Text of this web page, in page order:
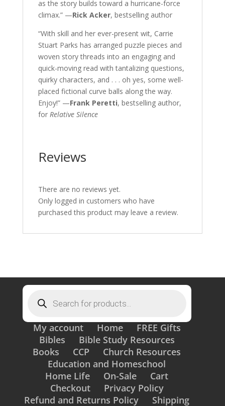
as the story builds toward a hurricane-force
climax.” —Rick Acker, bestselling author
“With skill and her ever-present wit, Carrie
Stuart Parks has arranged puzzle pieces and
woven story threads into an engaging and
quick-moving read with tantalizing questions,
quirky characters, and . . . oh yes, some well-
placed fictional curve balls along the way.
Enjoy!” —Frank Peretti, bestselling author,
for Relative Silence
Reviews
There are no reviews yet.
Only logged in customers who have
purchased this product may leave a review.
search
My account Home
FREE Gifts
Bibles
Bible Study Resources
Books
CCP
Church Resources
Education and Homeschool
Home Life
On-Sale
Cart
Checkout
Privacy Policy
Refund and Returns Policy
Shipping